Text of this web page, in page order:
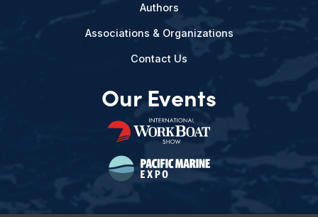
Authors
Associations & Organizations
Contact Us
Our Events